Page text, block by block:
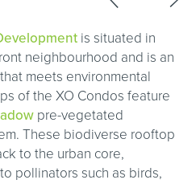
is situated in
neighbourhood and is an
meets environmental
of the XO Condos feature
pre-vegetated
These biodiverse rooftop
to the urban core,
pollinators such as birds,